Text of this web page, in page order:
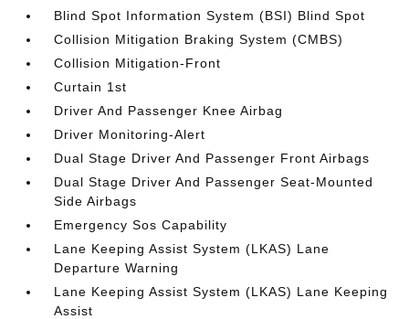
Blind Spot Information System (BSI) Blind Spot
Collision Mitigation Braking System (CMBS)
Collision Mitigation-Front
Curtain 1st
Driver And Passenger Knee Airbag
Driver Monitoring-Alert
Dual Stage Driver And Passenger Front Airbags
Dual Stage Driver And Passenger Seat-Mounted
Side Airbags
Emergency Sos Capability
Lane Keeping Assist System (LKAS) Lane
Departure Warning
Lane Keeping Assist System (LKAS) Lane Keeping
Assist